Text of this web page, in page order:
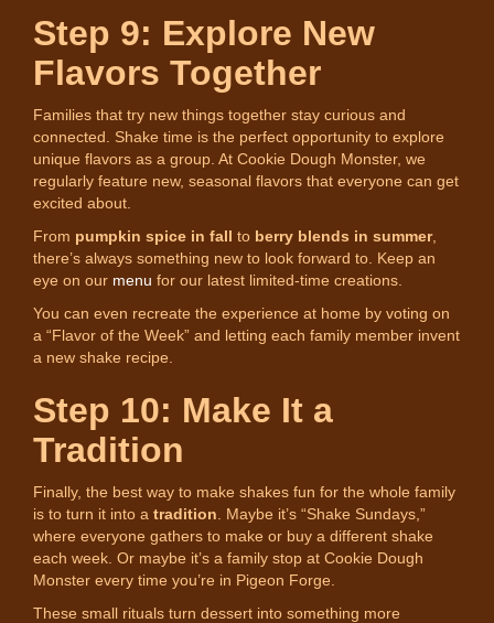
Step 9: Explore New
Flavors Together
Families that try new things together stay curious and
connected. Shake time is the perfect opportunity to explore
unique flavors as a group. At Cookie Dough Monster, we
regularly feature new, seasonal flavors that everyone can get
excited about.
From pumpkin spice in fall to berry blends in summer,
there’s always something new to look forward to. Keep an
eye on our menu for our latest limited-time creations.
You can even recreate the experience at home by voting on
a “Flavor of the Week” and letting each family member invent
a new shake recipe.
Step 10: Make It a
Tradition
Finally, the best way to make shakes fun for the whole family
is to turn it into a tradition . Maybe it’s “Shake Sundays,”
where everyone gathers to make or buy a different shake
each week. Or maybe it’s a family stop at Cookie Dough
Monster every time you’re in Pigeon Forge.
These small rituals turn dessert into something more